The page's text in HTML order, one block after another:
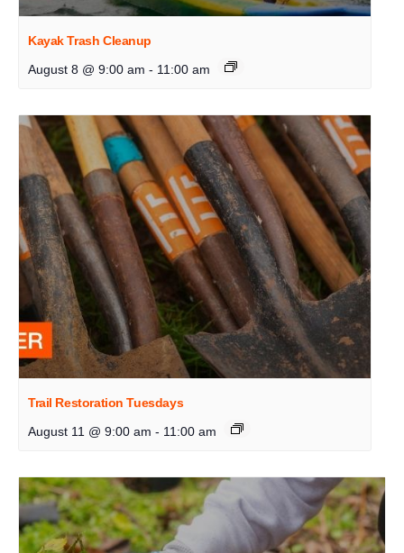
Kayak Trash Cleanup
August 8 @ 9:00 am - 11:00 am
Trail Restoration Tuesdays
August 11 @ 9:00 am - 11:00 am